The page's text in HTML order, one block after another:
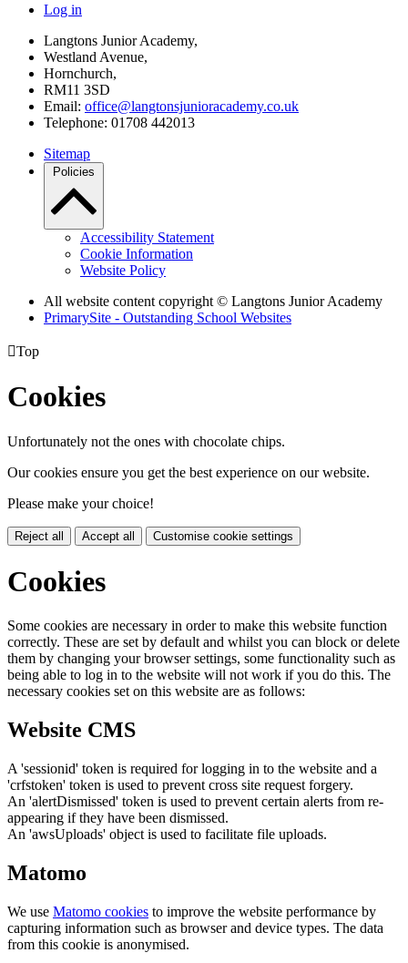
Log in
Langtons Junior Academy,
Westland Avenue,
Hornchurch,
RM11 3SD
Email: office@langtonsjunioracademy.co.uk
Telephone: 01708 442013
Sitemap
Policies
Accessibility Statement
Cookie Information
Website Policy
All website content copyright © Langtons Junior Academy
PrimarySite - Outstanding School Websites
Top
Cookies
Unfortunately not the ones with chocolate chips.
Our cookies ensure you get the best experience on our website.
Please make your choice!
Reject all Accept all Customise cookie settings
Cookies
Some cookies are necessary in order to make this website function
correctly. These are set by default and whilst you can block or delete
them by changing your browser settings, some functionality such as
being able to log in to the website will not work if you do this. The
necessary cookies set on this website are as follows:
Website CMS
A 'sessionid' token is required for logging in to the website and a
'crfstoken' token is used to prevent cross site request forgery.
An 'alertDismissed' token is used to prevent certain alerts from re-
appearing if they have been dismissed.
An 'awsUploads' object is used to facilitate file uploads.
Matomo
We use Matomo cookies to improve the website performance by
capturing information such as browser and device types. The data
from this cookie is anonymised.